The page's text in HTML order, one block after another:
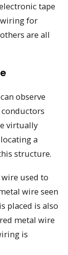
tape
wiring for
are all
observe
virtually
a
structure.
used to
wire seen
placed is also
metal wire
is